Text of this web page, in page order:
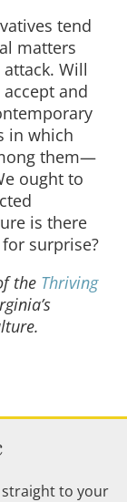
tend
matters
Will
and
in which
them—
ought to
is there
surprise?
the Thriving
straight to your